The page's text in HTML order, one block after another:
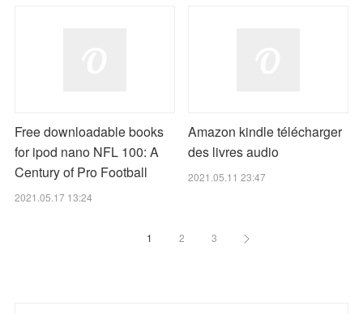
Free downloadable books
for ipod nano NFL 100: A
Century of Pro Football
2021.05.17 13:24
Amazon kindle télécharger
des livres audio
2021.05.11 23:47
1 2 3